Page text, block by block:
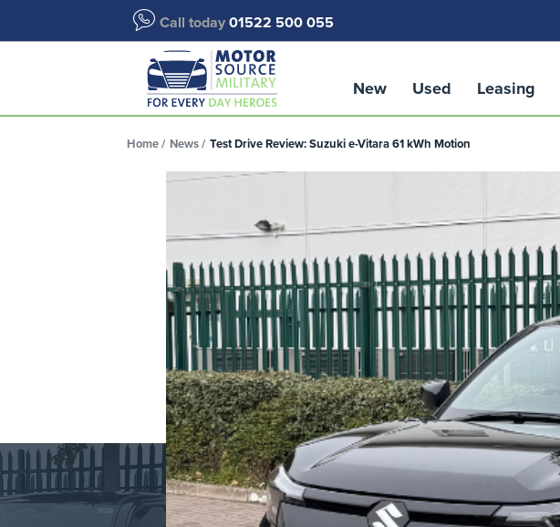
Call today 01522 500 055
New Used Leasing
Home News Test Drive Review: Suzuki e-Vitara 61 kWh Motion